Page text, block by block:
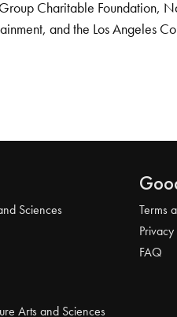
Charitable Foundation,
and the Los Angeles
Sciences
Terms
Privacy
FAQ
Arts and Sciences